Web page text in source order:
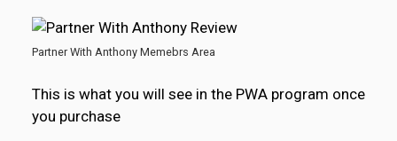
Partner With Anthony Memebrs Area
This is what you will see in the PWA program once
you purchase